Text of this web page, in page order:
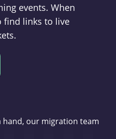
events. When
find links to live
hand, our migration team